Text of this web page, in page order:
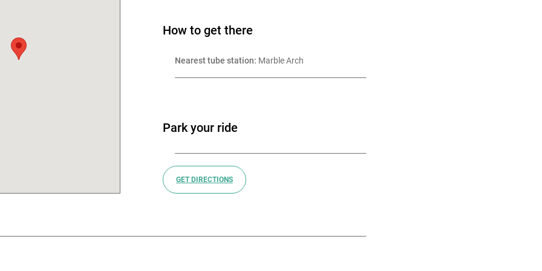
British and European
How to get there
Nearest tube station: Marble Arch
Park your ride
GET DIRECTIONS